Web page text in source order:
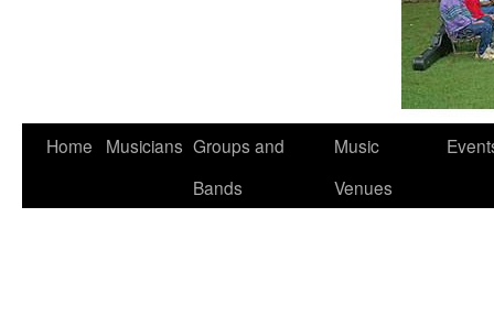
Skip
Home Musicians Groups and
Bands
Music
Venues